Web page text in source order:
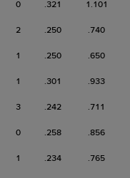
0 .321 1.101
2 .250 .740
1 .250 .650
1 .301 .933
3 .242 .711
0 .258 .856
1 .234 .765